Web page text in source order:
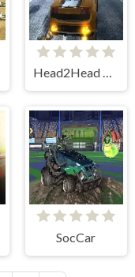
Head2Head Racing
SocCar